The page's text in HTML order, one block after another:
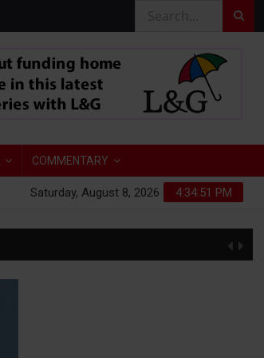
COMMENTARY
4:34:52 PM
Saturday, August 8, 2026